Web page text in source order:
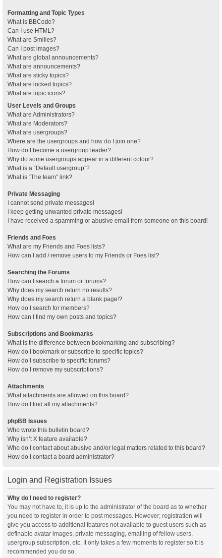
Formatting and Topic Types
What is BBCode?
Can I use HTML?
What are Smilies?
Can I post images?
What are global announcements?
What are announcements?
What are sticky topics?
What are locked topics?
What are topic icons?
User Levels and Groups
What are Administrators?
What are Moderators?
What are usergroups?
Where are the usergroups and how do I join one?
How do I become a usergroup leader?
Why do some usergroups appear in a different colour?
What is a “Default usergroup”?
What is “The team” link?
Private Messaging
I cannot send private messages!
I keep getting unwanted private messages!
I have received a spamming or abusive email from someone on this board!
Friends and Foes
What are my Friends and Foes lists?
How can I add / remove users to my Friends or Foes list?
Searching the Forums
How can I search a forum or forums?
Why does my search return no results?
Why does my search return a blank page!?
How do I search for members?
How can I find my own posts and topics?
Subscriptions and Bookmarks
What is the difference between bookmarking and subscribing?
How do I bookmark or subscribe to specific topics?
How do I subscribe to specific forums?
How do I remove my subscriptions?
Attachments
What attachments are allowed on this board?
How do I find all my attachments?
phpBB Issues
Who wrote this bulletin board?
Why isn’t X feature available?
Who do I contact about abusive and/or legal matters related to this board?
How do I contact a board administrator?
Login and Registration Issues
Why do I need to register?
You may not have to, it is up to the administrator of the board as to whether
you need to register in order to post messages. However; registration will
give you access to additional features not available to guest users such as
definable avatar images, private messaging, emailing of fellow users,
usergroup subscription, etc. It only takes a few moments to register so it is
recommended you do so.